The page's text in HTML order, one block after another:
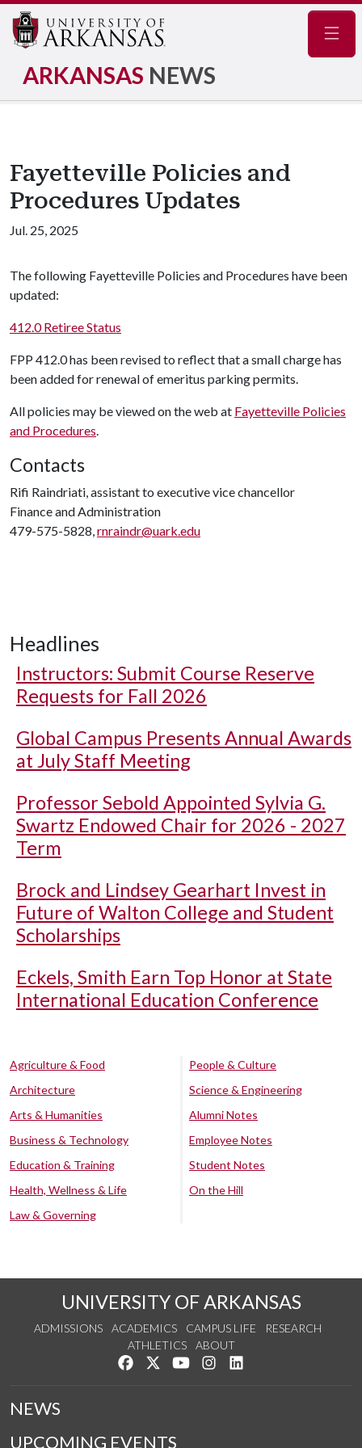
ARKANSAS NEWS
Fayetteville Policies and
Procedures Updates
Jul. 25, 2025
The following Fayetteville Policies and Procedures have been
updated:
412.0 Retiree Status
FPP 412.0 has been revised to reflect that a small charge has
been added for renewal of emeritus parking permits.
All policies may be viewed on the web at Fayetteville Policies
and Procedures.
Contacts
Rifi Raindriati, assistant to executive vice chancellor
Finance and Administration
479-575-5828,rnraindr@uark.edu
Headlines
Instructors: Submit Course Reserve
Requests for Fall 2026
Global Campus Presents Annual Awards
at July Staff Meeting
Professor Sebold Appointed Sylvia G.
Swartz Endowed Chair for 2026 - 2027
Term
Brock and Lindsey Gearhart Invest in
Future of Walton College and Student
Scholarships
Eckels, Smith Earn Top Honor at State
International Education Conference
Agriculture & Food
Architecture
Arts & Humanities
Business & Technology
Education & Training
Health, Wellness & Life
Law & Governing
People & Culture
Science & Engineering
Alumni Notes
Employee Notes
Student Notes
On the Hill
UNIVERSITY OF ARKANSAS
ADMISSIONS ACADEMICS CAMPUS LIFE
RESEARCH
ATHLETICS
ABOUT
Like us on Facebook
Follow us on Twitter
Watch us on YouTube
See us on Instagram
NEWS
UPCOMING EVENTS